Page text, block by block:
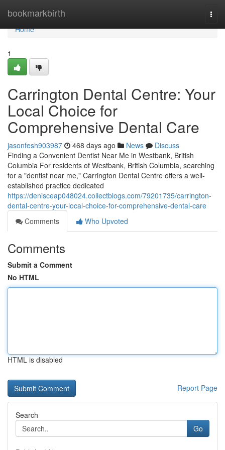
bookmarkbirth
Home
Home
1
Carrington Dental Centre: Your
Local Choice for
Comprehensive Dental Care
jasonfesh903987 468 days ago News
Discuss
Finding a Convenient Dentist Near Me in Westbank, British
Columbia For residents of Westbank, British Columbia, searching
for a "dentist near me," Carrington Dental Centre offers a well-
established practice dedicated
https://denisceap048024.collectblogs.com/79201735/carrington-
dental-centre-your-local-choice-for-comprehensive-dental-care
Comments
Who Upvoted
Comments
Submit a Comment
No HTML
HTML is disabled
Report Page
Search
Go